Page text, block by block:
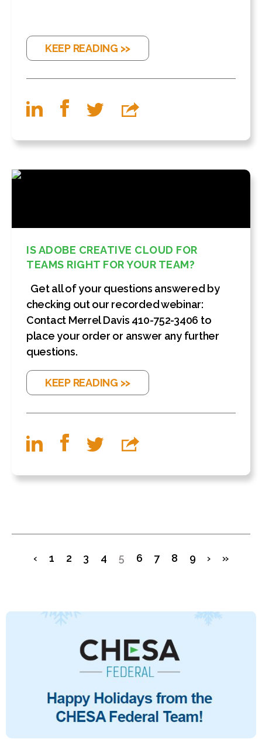
KEEP READING >>
IS ADOBE CREATIVE CLOUD FOR
TEAMS RIGHT FOR YOUR TEAM?
Get all of your questions answered by
checking out our recorded webinar:
Contact Merrel Davis 410-752-3406 to
place your order or answer any further
questions.
KEEP READING >>
‹ 1 2 3 4 5 6 7 8 9 › »